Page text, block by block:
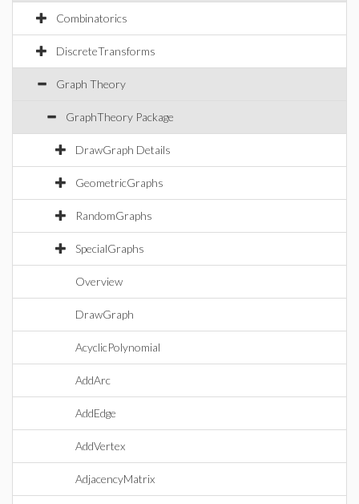
Combinatorics
DiscreteTransforms
Graph Theory
GraphTheory Package
DrawGraph Details
GeometricGraphs
RandomGraphs
SpecialGraphs
Overview
DrawGraph
AcyclicPolynomial
AddArc
AddEdge
AddVertex
AdjacencyMatrix